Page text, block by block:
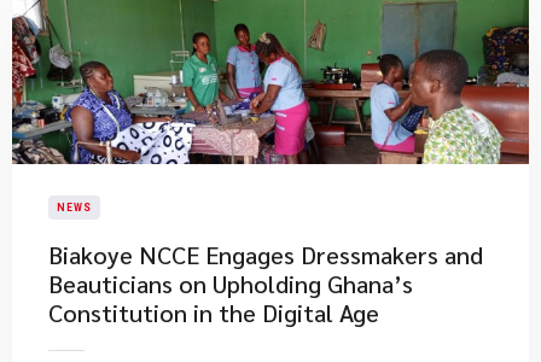
NEWS
Biakoye NCCE Engages Dressmakers and
Beauticians on Upholding Ghana’s
Constitution in the Digital Age